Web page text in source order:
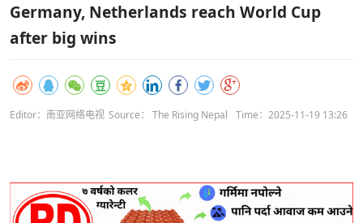
Germany, Netherlands reach World Cup
after big wins
Editor：南亚网络电视 Source： The Rising Nepal Time：2025-11-19 13:26